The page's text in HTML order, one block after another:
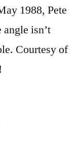
1988, Pete
angle isn’t
Courtesy of